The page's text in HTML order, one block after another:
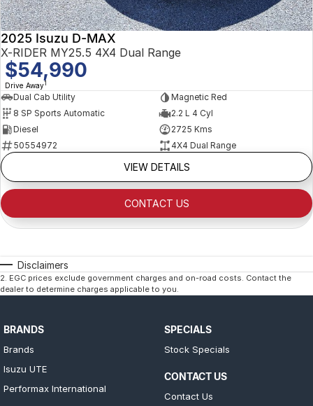
2025 Isuzu D-MAX
X-RIDER MY25.5 4X4 Dual Range
$54,990
Drive Away1
Dual Cab Utility
Magnetic Red
8 SP Sports Automatic
2.2 L 4 Cyl
Diesel
2725 Kms
50554972
4X4 Dual Range
VIEW DETAILS
CONTACT US
Disclaimers
2 EGC prices exclude government charges and on-road costs. Contact the
dealer to determine charges applicable to you.
BRANDS
Brands
Isuzu UTE
Performax International
SPECIALS
Stock Specials
CONTACT US
Contact Us